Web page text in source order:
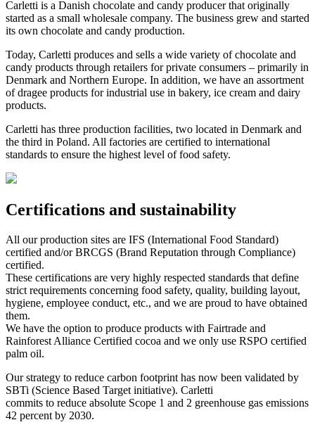
Carletti is a Danish chocolate and candy producer that originally
started as a small wholesale company. The business grew and started
its own chocolate and candy production.
Today, Carletti produces and sells a wide variety of chocolate and
candy products through retailers for private consumers – primarily in
Denmark and Northern Europe. In addition, we have an assortment
of dragee products for industrial use in bakery, ice cream and dairy
products.
Carletti has three production facilities, two located in Denmark and
the third in Poland. All factories are certified to international
standards to ensure the highest level of food safety.
Certifications and sustainability
All our production sites are IFS (International Food Standard)
certified and/or BRCGS (Brand Reputation through Compliance)
certified.
These certifications are very highly respected standards that define
strict requirements concerning food safety, quality, building layout,
hygiene, employee conduct, etc., and we are proud to have obtained
them.
We have the option to produce products with Fairtrade and
Rainforest Alliance Certified cocoa and we only use RSPO certified
palm oil.
Our strategy to reduce carbon footprint has now been validated by
SBTi (Science Based Target initiative). Carletti
commits to reduce absolute Scope 1 and 2 greenhouse gas emissions
42 percent by 2030.